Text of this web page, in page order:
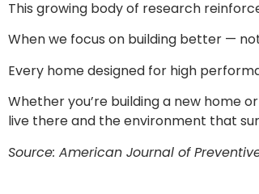
This growing body of research
When we focus on building better —
Every home designed for high
Whether you’re building a new home
live there and the environment that
Source: American Journal of